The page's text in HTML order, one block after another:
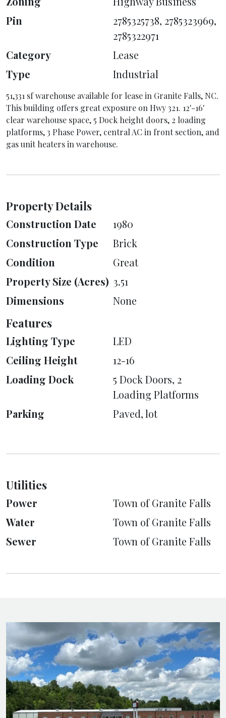
Pin
2785325738, 2785323969,
2785322971
Category
Lease
Type
Industrial
51,331 sf warehouse available for lease in Granite Falls, NC.
This building offers great exposure on Hwy 321. 12'-16'
clear warehouse space, 5 Dock height doors, 2 loading
platforms, 3 Phase Power, central AC in front section, and
gas unit heaters in warehouse.
Property Details
Construction Date
1980
Construction Type
Brick
Condition
Great
Property Size (Acres) 3.51
Dimensions
None
Features
Lighting Type
LED
Ceiling Height
12-16
Loading Dock
5 Dock Doors, 2
Loading Platforms
Parking
Paved, lot
Utilities
Power
Town of Granite Falls
Water
Town of Granite Falls
Sewer
Town of Granite Falls